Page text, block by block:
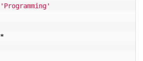
'Programming'
*